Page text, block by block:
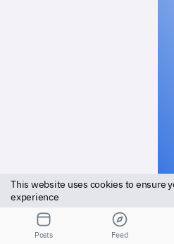
Versatile
Orodo
This website uses cookies to ensure
experience
Posts Feed